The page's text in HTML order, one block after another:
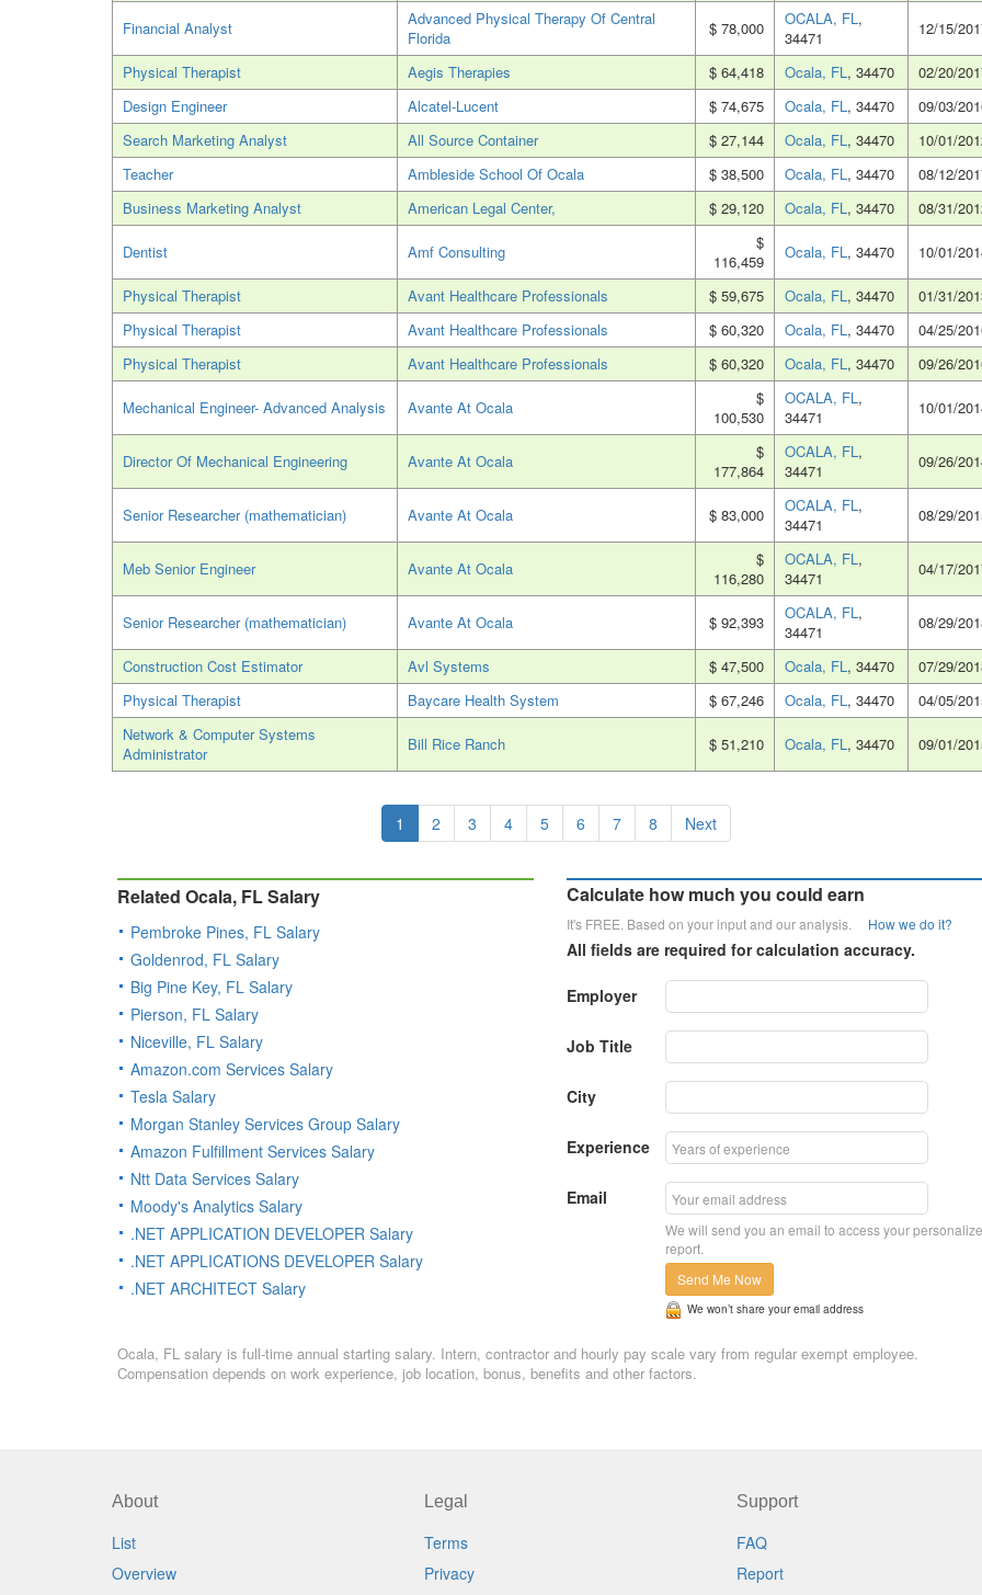
Financial Analyst
Advanced Physical Therapy Of Central
Florida
$ 78,000 OCALA, FL,
34471
12/15/
Physical Therapist Aegis Therapies $ 64,418 Ocala, FL, 34470
02/20/
Design Engineer
Alcatel-Lucent $ 74,675 Ocala, FL, 34470
09/03/
Search Marketing Analyst
All Source Container $ 27,144 Ocala, FL, 34470
10/01/
Teacher
Ambleside School Of Ocala $ 38,500 Ocala, FL, 34470
08/12/
Business Marketing Analyst
American Legal Center, $ 29,120 Ocala, FL, 34470 08/31/
Dentist Amf Consulting
$
116,459
Ocala, FL, 34470 10/01/
Physical Therapist Avant Healthcare Professionals $ 59,675 Ocala, FL, 34470
01/31/
Physical Therapist
Avant Healthcare Professionals $ 60,320 Ocala, FL, 34470
04/25/
Physical Therapist
Avant Healthcare Professionals $ 60,320 Ocala, FL, 34470 09/26/
Mechanical Engineer- Advanced Analysis Avante At Ocala
$
100,530
OCALA, FL,
34471
10/01/
Director Of Mechanical Engineering Avante At Ocala
$
177,864
OCALA, FL,
34471
09/26/
Senior Researcher (mathematician) Avante At Ocala $ 83,000 OCALA, FL,
34471
08/29/
Meb Senior Engineer Avante At Ocala
$
116,280
OCALA, FL,
34471
04/17/
Senior Researcher (mathematician) Avante At Ocala $ 92,393 OCALA, FL,
34471
08/29/
Construction Cost Estimator Avl Systems $ 47,500 Ocala, FL, 34470
07/29/
Physical Therapist
Baycare Health System $ 67,246 Ocala, FL, 34470
04/05/
Network & Computer Systems
Administrator
Bill Rice Ranch $ 51,210 Ocala, FL, 34470 09/01/
1 2 3 4 5 6 7 8 Next
Related Ocala, FL Salary
Pembroke Pines, FL Salary
Goldenrod, FL Salary
Big Pine Key, FL Salary
Pierson, FL Salary
Niceville, FL Salary
Amazon.com Services Salary
Tesla Salary
Morgan Stanley Services Group Salary
Amazon Fulfillment Services Salary
Ntt Data Services Salary
Moody's Analytics Salary
.NET APPLICATION DEVELOPER Salary
.NET APPLICATIONS DEVELOPER Salary
.NET ARCHITECT Salary
Calculate how much you could earn
It's FREE. Based on your input and our analysis. How we do it?
All fields are required for calculation accuracy.
Employer
Job Title
City
Experience
Email
We will send you an email to access your
report.
Send Me Now
We won’t share your email address
Ocala, FL salary is full-time annual starting salary. Intern, contractor and hourly pay scale vary from regular exempt employee.
Compensation depends on work experience, job location, bonus, benefits and other factors.
About
List
Overview
Legal
Terms
Privacy
Support
FAQ
Report